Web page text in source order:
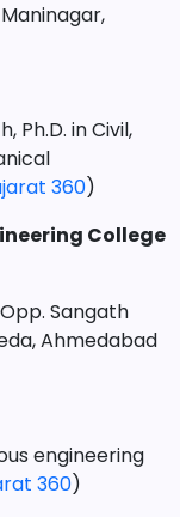
Ph.D. in Civil,
360)
College
Sangath
Ahmedabad
engineering
360)